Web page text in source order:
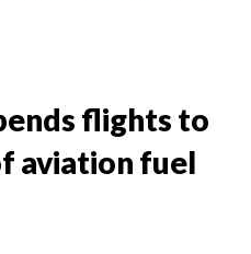
flights to
aviation fuel